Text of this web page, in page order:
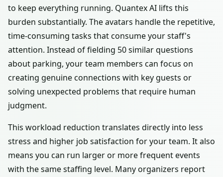
to keep everything running. Quantex AI lifts this
burden substantially. The avatars handle the repetitive,
time-consuming tasks that consume your staff's
attention. Instead of fielding 50 similar questions
about parking, your team members can focus on
creating genuine connections with key guests or
solving unexpected problems that require human
judgment.
This workload reduction translates directly into less
stress and higher job satisfaction for your team. It also
means you can run larger or more frequent events
with the same staffing level. Many organizers report